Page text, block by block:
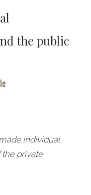
the public
individual
the private